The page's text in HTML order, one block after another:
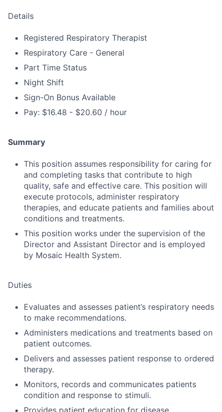
Details
Registered Respiratory Therapist
Respiratory Care - General
Part Time Status
Night Shift
Sign-On Bonus Available
Pay: $16.48 - $20.60 / hour
Summary
This position assumes responsibility for caring for
and completing tasks that contribute to high
quality, safe and effective care. This position will
execute protocols, administer respiratory
therapies, and educate patients and families about
conditions and treatments.
This position works under the supervision of the
Director and Assistant Director and is employed
by Mosaic Health System.
Duties
Evaluates and assesses patient’s respiratory needs
to make recommendations.
Administers medications and treatments based on
patient outcomes.
Delivers and assesses patient response to ordered
therapy.
Monitors, records and communicates patients
condition and response to stimuli.